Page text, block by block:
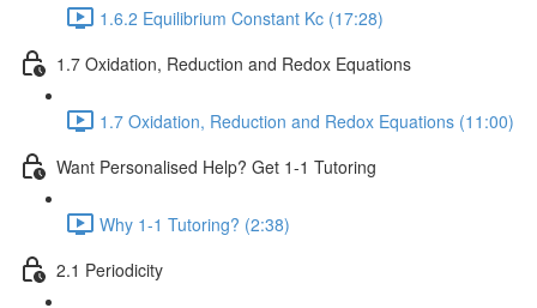
1.6.2 Equilibrium Constant Kc (17:28)
1.7 Oxidation, Reduction and Redox Equations
1.7 Oxidation, Reduction and Redox Equations (11:00)
Want Personalised Help? Get 1-1 Tutoring
Why 1-1 Tutoring? (2:38)
2.1 Periodicity